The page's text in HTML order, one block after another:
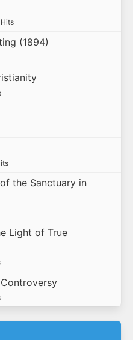
(1894)
the Sanctuary in
Light of True